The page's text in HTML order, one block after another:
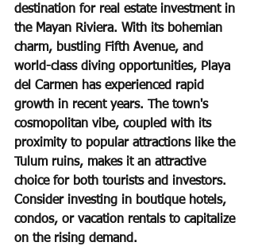
destination for real estate investment in
the Mayan Riviera. With its bohemian
charm, bustling Fifth Avenue, and
world-class diving opportunities, Playa
del Carmen has experienced rapid
growth in recent years. The town's
cosmopolitan vibe, coupled with its
proximity to popular attractions like the
Tulum ruins, makes it an attractive
choice for both tourists and investors.
Consider investing in boutique hotels,
condos, or vacation rentals to capitalize
on the rising demand.